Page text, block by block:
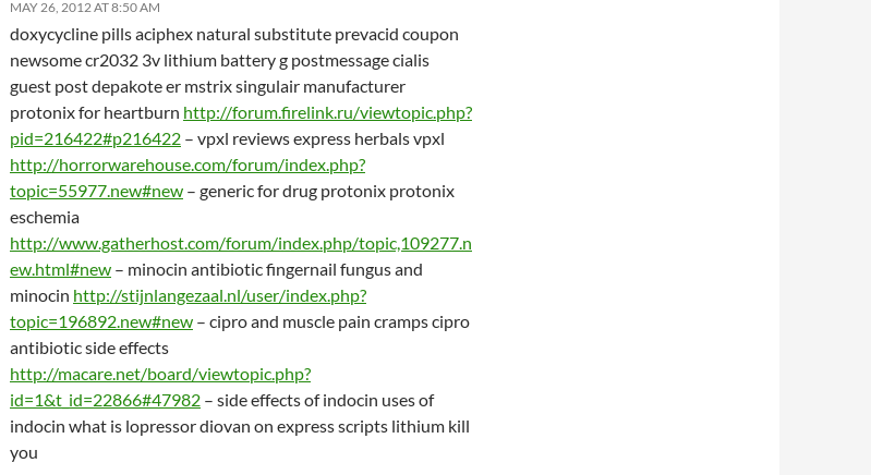
MAY 26, 2012 AT 8:50 AM
doxycycline pills aciphex natural substitute prevacid coupon
newsome cr2032 3v lithium battery g postmessage cialis
guest post depakote er mstrix singulair manufacturer
protonix for heartburn http://forum.firelink.ru/viewtopic.php?
pid=216422#p216422 – vpxl reviews express herbals vpxl
http://horrorwarehouse.com/forum/index.php?
topic=55977.new#new – generic for drug protonix protonix
eschemia
http://www.gatherhost.com/forum/index.php/topic,109277.n
ew.html#new – minocin antibiotic fingernail fungus and
minocin http://stijnlangezaal.nl/user/index.php?
topic=196892.new#new – cipro and muscle pain cramps cipro
antibiotic side effects
http://macare.net/board/viewtopic.php?
id=1&t_id=22866#47982 – side effects of indocin uses of
indocin what is lopressor diovan on express scripts lithium kill
you